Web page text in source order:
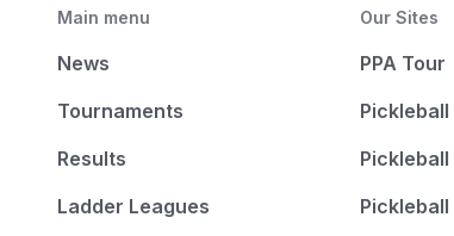
Main menu
News
Tournaments
Results
Ladder Leagues
Our Sites
PPA Tour
Pickleball